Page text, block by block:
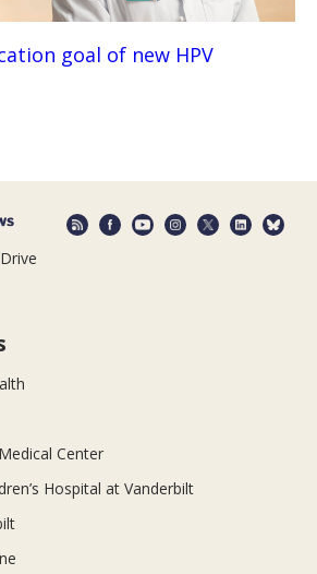
goal of new HPV
Center
Hospital at Vanderbilt